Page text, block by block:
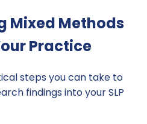
Mixed Methods
Practice
steps you can take to
findings into your SLP